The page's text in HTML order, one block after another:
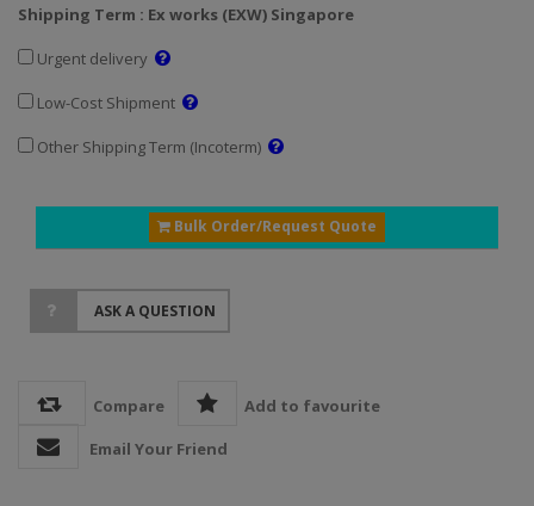
Shipping Term : Ex works (EXW) Singapore
Urgent delivery
Low-Cost Shipment
Other Shipping Term (Incoterm)
Bulk Order/Request Quote
ASK A QUESTION
Compare
Add to favourite
Email Your Friend